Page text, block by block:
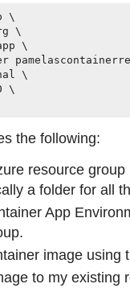
\
\
\
\
\
the following:
resource
a folder for all
App
image using
to my existing